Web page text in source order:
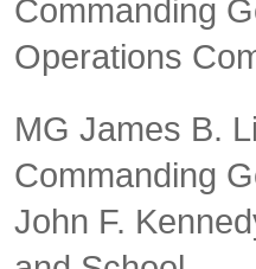
Commanding
Operations
MG James B.
Commanding
John F.